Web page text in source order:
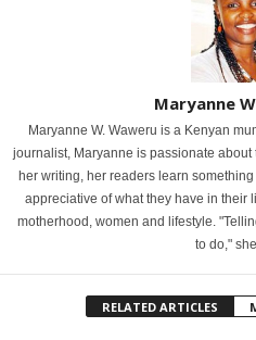
Maryanne
Maryanne W. Waweru is a Kenyan
journalist, Maryanne is passionate
her writing, her readers learn
appreciative of what they have in their
motherhood, women and lifestyle.
to do,"
RELATED ARTICLES